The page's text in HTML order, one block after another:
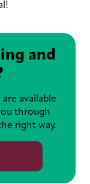
and
available
through
right way.